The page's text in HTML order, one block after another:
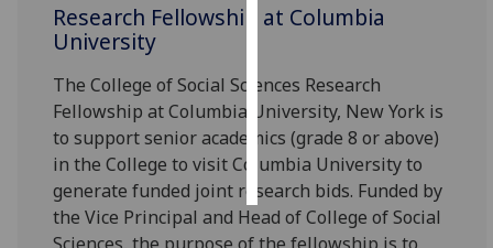
personalised
save
choices
accept
all
Research Fellowship at Columbia
University
The College of Social Sciences Research
Fellowship at Columbia University, New York is
to support senior academics (grade 8 or above)
in the College to visit Columbia University to
generate funded joint research bids. Funded by
the Vice Principal and Head of College of Social
Sciences, the purpose of the fellowship is to